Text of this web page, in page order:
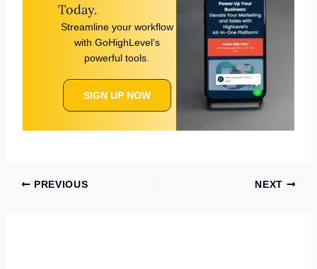
Today.
Streamline your workflow
with GoHighLevel’s
powerful tools.
SIGN UP NOW
PREVIOUS NEXT